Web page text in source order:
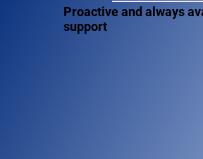
Proactive and always
support